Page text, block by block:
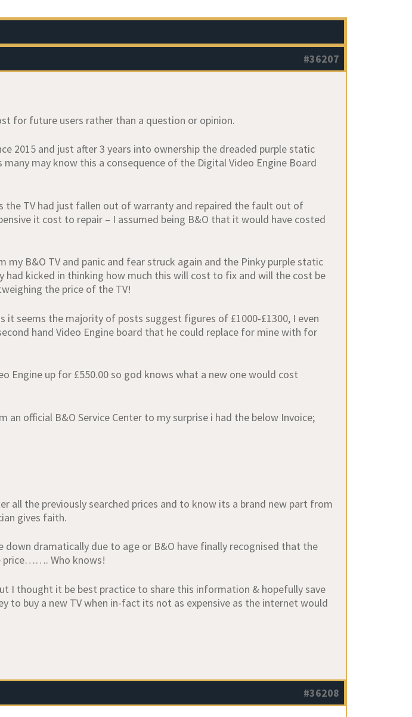
#36207
for future users rather than a question or opinion.
2015 and just after 3 years into ownership the dreaded purple static
many may know this a consequence of the Digital Video Engine Board
the TV had just fallen out of warranty and repaired the fault out of
it cost to repair – I assumed being B&O that it would have costed
my B&O TV and panic and fear struck again and the Pinky purple static
had kicked in thinking how much this will cost to fix and will the cost be
the price of the TV!
it seems the majority of posts suggest figures of £1000-£1300, I even
hand Video Engine board that he could replace for mine with for
Engine up for £550.00 so god knows what a new one would cost
an official B&O Service Center to my surprise i had the below Invoice;
all the previously searched prices and to know its a brand new part from
gives faith.
down dramatically due to age or B&O have finally recognised that the
price……. Who knows!
I thought it be best practice to share this information & hopefully save
to buy a new TV when in-fact its not as expensive as the internet would
#36208